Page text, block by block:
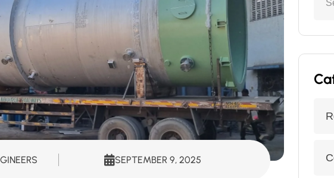
SEPTEMBER 9, 2025